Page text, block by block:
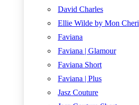
David Charles
Ellie Wilde by Mon Cheri
Faviana
Faviana | Glamour
Faviana Short
Faviana | Plus
Jasz Couture